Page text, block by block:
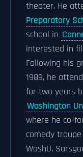
theater. He
Preparatory
school in
interested in
Following his
1989, he
for two years
Washington
where he co-
comedy
WashU,